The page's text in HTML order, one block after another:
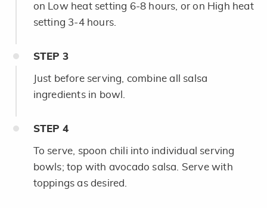
on Low heat setting 6-8 hours, or on High heat
setting 3-4 hours.
STEP 3
Just before serving, combine all salsa
ingredients in bowl.
STEP 4
To serve, spoon chili into individual serving
bowls; top with avocado salsa. Serve with
toppings as desired.